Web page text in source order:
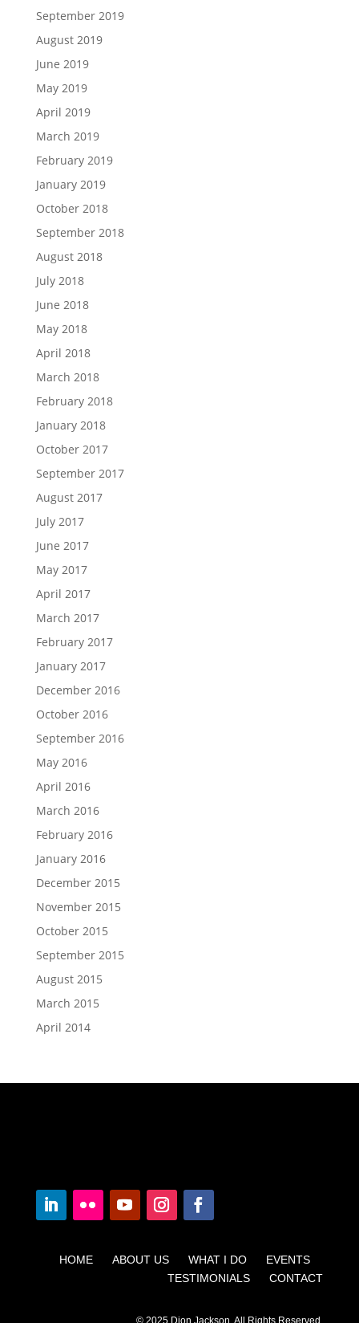
September 2019
August 2019
June 2019
May 2019
April 2019
March 2019
February 2019
January 2019
October 2018
September 2018
August 2018
July 2018
June 2018
May 2018
April 2018
March 2018
February 2018
January 2018
October 2017
September 2017
August 2017
July 2017
June 2017
May 2017
April 2017
March 2017
February 2017
January 2017
December 2016
October 2016
September 2016
May 2016
April 2016
March 2016
February 2016
January 2016
December 2015
November 2015
October 2015
September 2015
August 2015
March 2015
April 2014
HOME ABOUT US WHAT I DO EVENTS
TESTIMONIALS CONTACT
© 2025 Dion Jackson. All Rights Reserved.